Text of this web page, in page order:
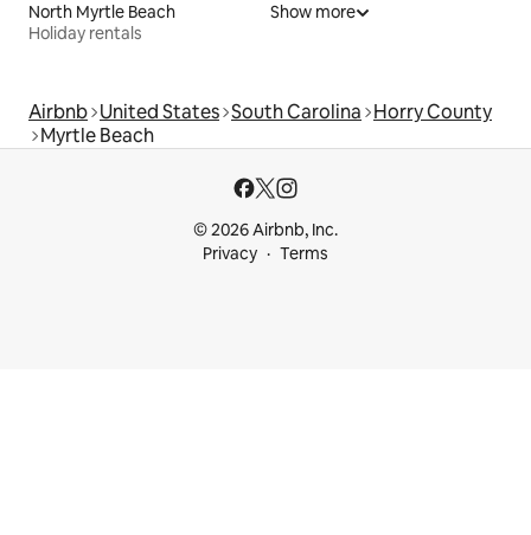
North Myrtle Beach
Holiday rentals
Show more
Airbnb United States South Carolina Horry County
Myrtle Beach
© 2026 Airbnb, Inc.
Privacy
Terms